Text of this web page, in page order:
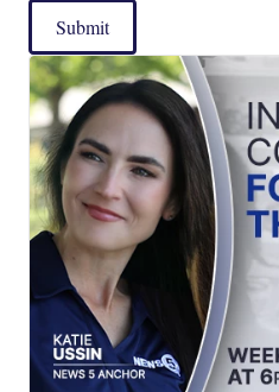
Submit